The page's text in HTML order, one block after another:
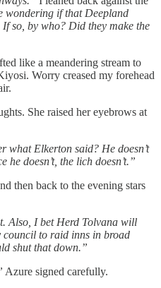
wondering if that Deepland
so, by who? Did they make the
like a meandering stream to
Worry creased my forehead
She raised her eyebrows at
what Elkerton said? He doesn’t
he doesn’t, the lich doesn’t.”
then back to the evening stars
Also, I bet Herd Tolvana will
council to raid inns in broad
shut that down.”
Azure signed carefully.